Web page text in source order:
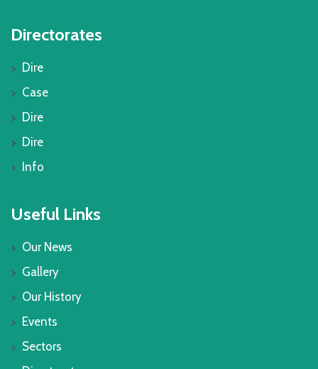
Directorates
Dire
Case
Dire
Dire
Info
Useful Links
Our News
Gallery
Our History
Events
Sectors